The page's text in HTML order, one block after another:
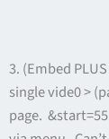
3. (Embed
single vide0 >
page.